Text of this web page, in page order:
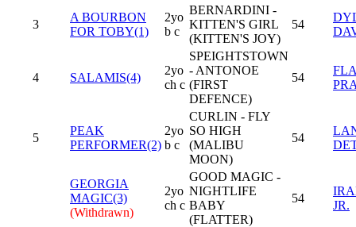
3
A BOURBON
FOR TOBY(1)
2yo
b c
BERNARDINI -
KITTEN'S GIRL
(KITTEN'S JOY)
54
4 SALAMIS(4)
2yo
ch c
SPEIGHTSTOWN
- ANTONOE
(FIRST
DEFENCE)
54
5
PEAK
PERFORMER(2)
2yo
b c
CURLIN - FLY
SO HIGH
(MALIBU
MOON)
54
GEORGIA
MAGIC(3)
(Withdrawn)
2yo
ch c
GOOD MAGIC -
NIGHTLIFE
BABY
(FLATTER)
54
JR.